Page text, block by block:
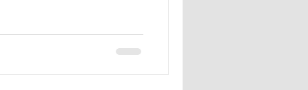
step that made all